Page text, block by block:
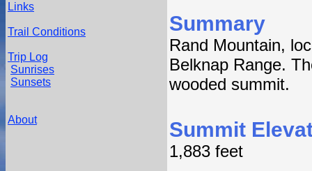
Links
Trail Conditions
Trip Log
Sunrises
Sunsets
About
Summary
Rand Mountain,
Belknap Range.
wooded summit.
Summit
1,883 feet